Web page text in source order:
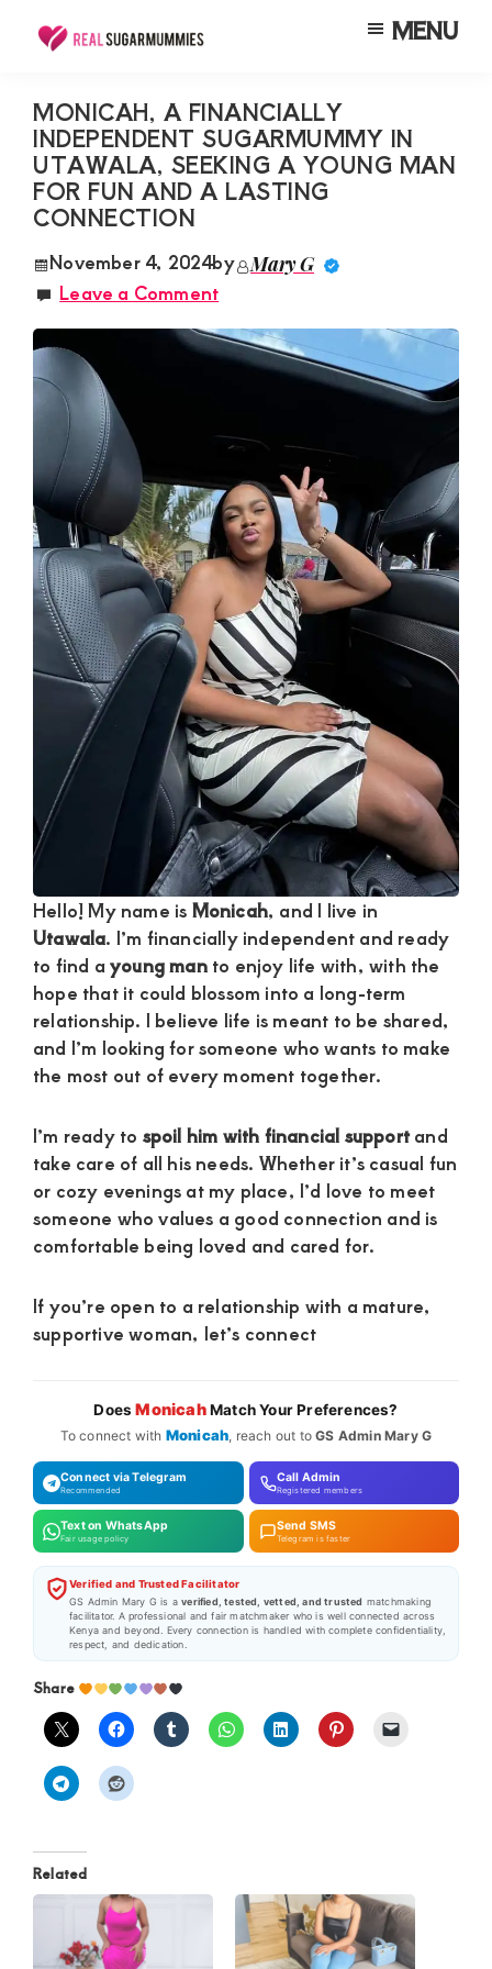
content
sidebar
Mummies
in
Kenya
RealSugarMummies.com
to
connect
with
mummies
sugar
daddies.
Find
meaningful
connections
and
mutually
beneficial
relationships
today
MENU
MONICAH, A FINANCIALLY
INDEPENDENT SUGARMUMMY IN
UTAWALA, SEEKING A YOUNG MAN
FOR FUN AND A LASTING
CONNECTION
November 4, 2024by Mary G
Leave a Comment
Hello! My name is Monicah, and I live in
Utawala. I’m financially independent and ready
to find ayoung manto enjoy life with, with the
hope that it could blossom into a long-term
relationship. I believe life is meant to be shared,
and I’m looking for someone who wants to make
the most out of every moment together.
I’m ready to spoil him with financial supportand
take care of all his needs. Whether it’s casual fun
or cozy evenings at my place, I’d love to meet
someone who values a good connection and is
comfortable being loved and cared for.
If you’re open to a relationship with a mature,
supportive woman, let’s connect
DoesMonicahMatch Your Preferences?
To connect with Monicah, reach out toGS Admin Mary G
Connect via Telegram
Recommended
Call Admin
Registered members
Text on WhatsApp
Fair usage policy
Send SMS
Telegram is faster
Verified and Trusted Facilitator
GS Admin Mary G is averified, tested, vetted, and trusted matchmaking
facilitator. A professional and fair matchmaker who is well connected across
Kenya and beyond. Every connection is handled with complete confidentiality,
respect, and dedication.
Share
Related